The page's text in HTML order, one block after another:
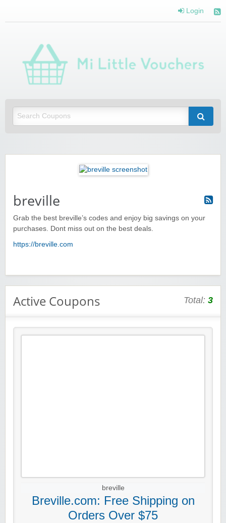
Login
breville
Grab the best breville’s codes and enjoy big savings on your
purchases. Dont miss out on the best deals.
https://breville.com
Active Coupons Total: 3
breville
Breville.com: Free Shipping on
Orders Over $75